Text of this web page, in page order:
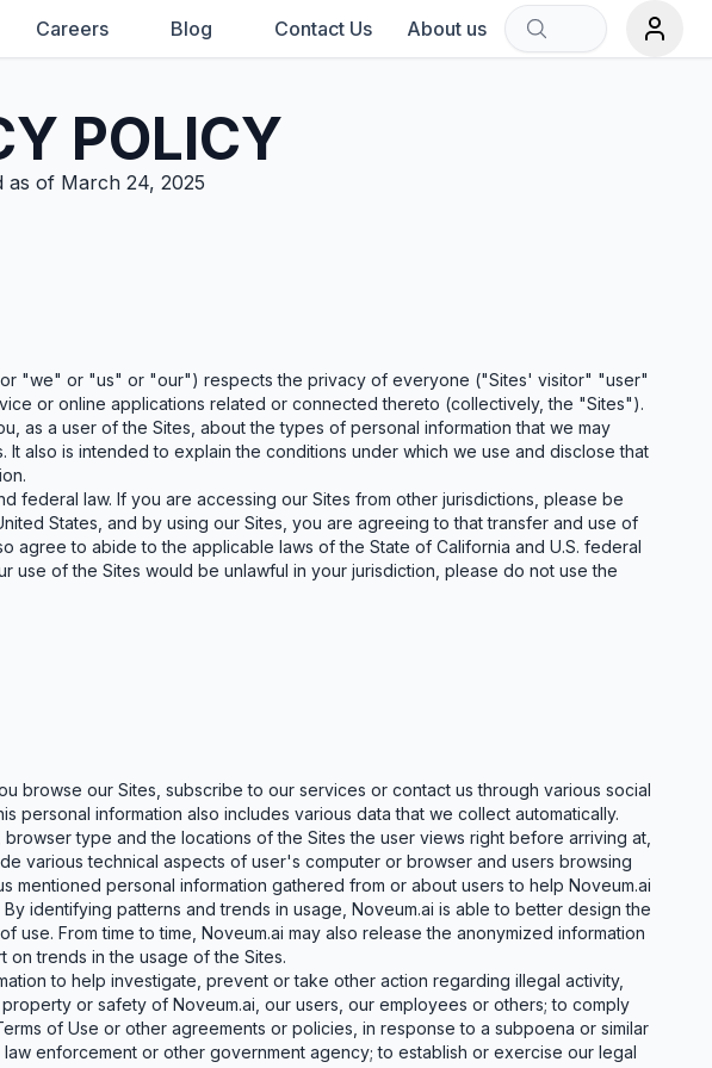
Careers Blog Contact Us About us
Try a different search term.
POLICY
as of March 24, 2025
or "we" or "us" or "our") respects the privacy of everyone ("Sites' visitor" "user"
or online applications related or connected thereto (collectively, the "Sites").
as a user of the Sites, about the types of personal information that we may
also is intended to explain the conditions under which we use and disclose that
federal law. If you are accessing our Sites from other jurisdictions, please be
States, and by using our Sites, you are agreeing to that transfer and use of
agree to abide to the applicable laws of the State of California and U.S. federal
use of the Sites would be unlawful in your jurisdiction, please do not use the
browse our Sites, subscribe to our services or contact us through various social
personal information also includes various data that we collect automatically.
type and the locations of the Sites the user views right before arriving at,
various technical aspects of user's computer or browser and users browsing
mentioned personal information gathered from or about users to help Noveum.ai
identifying patterns and trends in usage, Noveum.ai is able to better design the
From time to time, Noveum.ai may also release the anonymized information
trends in the usage of the Sites.
to help investigate, prevent or take other action regarding illegal activity,
or safety of Noveum.ai, our users, our employees or others; to comply
of Use or other agreements or policies, in response to a subpoena or similar
enforcement or other government agency; to establish or exercise our legal